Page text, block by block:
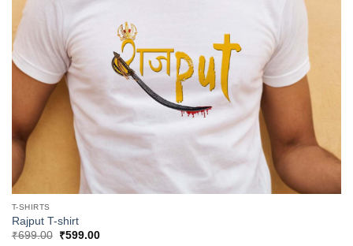
T-SHIRTS
Rajput T-shirt
₹699.00
Original
₹599.00Current